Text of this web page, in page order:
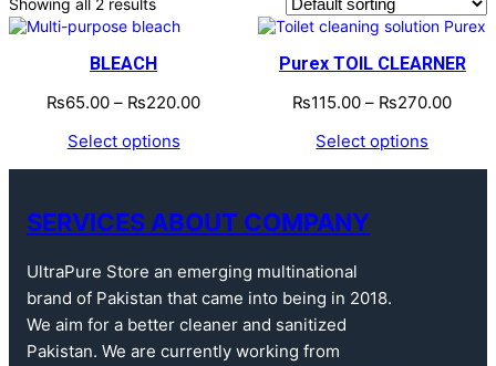
BLEACH
₨65.00 – ₨220.00
Select options
Purex TOIL CLEARNER
₨115.00 – ₨270.00
Select options
SERVICES ABOUT COMPANY
UltraPure Store an emerging multinational
brand of Pakistan that came into being in 2018.
We aim for a better cleaner and sanitized
Pakistan. We are currently working from